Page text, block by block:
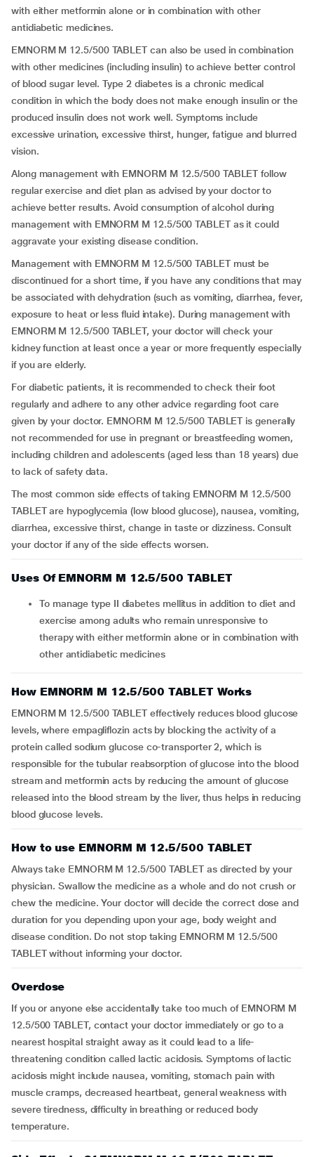
with either metformin alone or in combination with other
antidiabetic medicines.
EMNORM M 12.5/500 TABLET can also be used in combination
with other medicines (including insulin) to achieve better control
of blood sugar level. Type 2 diabetes is a chronic medical
condition in which the body does not make enough insulin or the
produced insulin does not work well. Symptoms include
excessive urination, excessive thirst, hunger, fatigue and blurred
vision.
Along management with EMNORM M 12.5/500 TABLET follow
regular exercise and diet plan as advised by your doctor to
achieve better results. Avoid consumption of alcohol during
management with EMNORM M 12.5/500 TABLET as it could
aggravate your existing disease condition.
Management with EMNORM M 12.5/500 TABLET must be
discontinued for a short time, if you have any conditions that may
be associated with dehydration (such as vomiting, diarrhea, fever,
exposure to heat or less fluid intake). During management with
EMNORM M 12.5/500 TABLET, your doctor will check your
kidney function at least once a year or more frequently especially
if you are elderly.
For diabetic patients, it is recommended to check their foot
regularly and adhere to any other advice regarding foot care
given by your doctor. EMNORM M 12.5/500 TABLET is generally
not recommended for use in pregnant or breastfeeding women,
including children and adolescents (aged less than 18 years) due
to lack of safety data.
The most common side effects of taking EMNORM M 12.5/500
TABLET are hypoglycemia (low blood glucose), nausea, vomiting,
diarrhea, excessive thirst, change in taste or dizziness. Consult
your doctor if any of the side effects worsen.
Uses Of EMNORM M 12.5/500 TABLET
To manage type II diabetes mellitus in addition to diet and
exercise among adults who remain unresponsive to
therapy with either metformin alone or in combination with
other antidiabetic medicines
How EMNORM M 12.5/500 TABLET Works
EMNORM M 12.5/500 TABLET effectively reduces blood glucose
levels, where empagliflozin acts by blocking the activity of a
protein called sodium glucose co-transporter 2, which is
responsible for the tubular reabsorption of glucose into the blood
stream and metformin acts by reducing the amount of glucose
released into the blood stream by the liver, thus helps in reducing
blood glucose levels.
How to use EMNORM M 12.5/500 TABLET
Always take EMNORM M 12.5/500 TABLET as directed by your
physician. Swallow the medicine as a whole and do not crush or
chew the medicine. Your doctor will decide the correct dose and
duration for you depending upon your age, body weight and
disease condition. Do not stop taking EMNORM M 12.5/500
TABLET without informing your doctor.
Overdose
If you or anyone else accidentally take too much of EMNORM M
12.5/500 TABLET, contact your doctor immediately or go to a
nearest hospital straight away as it could lead to a life-
threatening condition called lactic acidosis. Symptoms of lactic
acidosis might include nausea, vomiting, stomach pain with
muscle cramps, decreased heartbeat, general weakness with
severe tiredness, difficulty in breathing or reduced body
temperature.